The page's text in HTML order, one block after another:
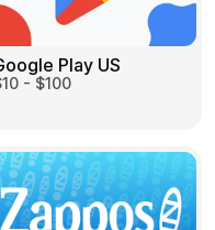
Play US
- $100